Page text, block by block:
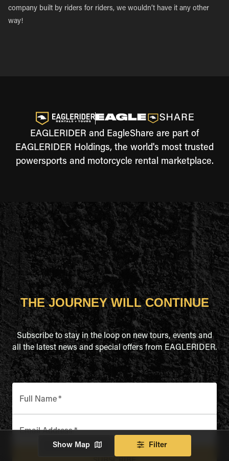
company built by riders for riders, we wouldn’t have it any other
way!
EAGLERIDER and EagleShare are part of
EAGLERIDER Holdings, the world's most trusted
powersports and motorcycle rental marketplace.
Show Map Filter
THE JOURNEY WILL CONTINUE
Subscribe to stay in the loop on new tours, events and
all the latest news and special offers from EAGLERIDER.
Full Name*
Email Address*